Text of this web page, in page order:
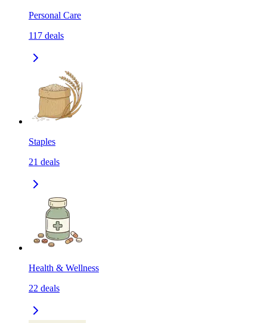
Personal Care
117 deals
Staples
21 deals
Health & Wellness
22 deals